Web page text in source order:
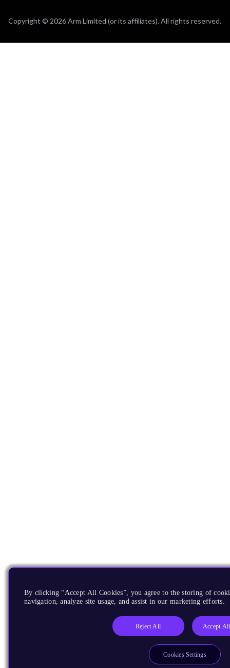
Copyright © 2026 Arm Limited (or its affiliates). All rights reserved.
By clicking “Accept All Cookies”, you agree to the storing of
navigation, analyze site usage, and assist in our marketing efforts.
Reject All Accept
Cookies Settings